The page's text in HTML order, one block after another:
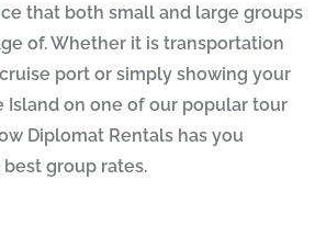
that both small and large groups
of. Whether it is transportation
port or simply showing your
Island on one of our popular tour
Diplomat Rentals has you
group rates.